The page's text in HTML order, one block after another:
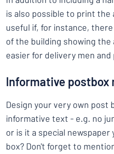
is also possible to print the
useful if, for instance,
of the building showing
easier for delivery men
Informative postbox
Design your very own post
informative text - e.g. no
or is it a special
box? Don't forget to